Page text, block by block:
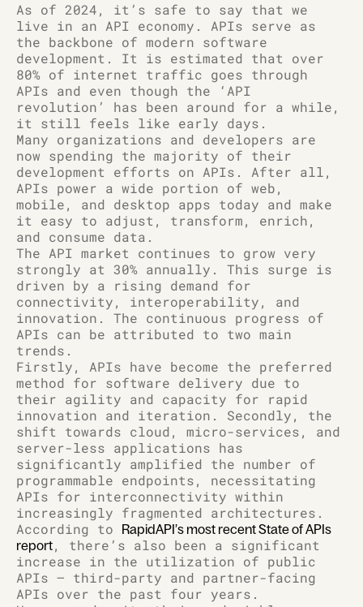
As of 2024, it’s safe to say that we
live in an API economy. APIs serve as
the backbone of modern software
development. It is estimated that over
80% of internet traffic goes through
APIs and even though the ‘API
revolution’ has been around for a while,
it still feels like early days.
Many organizations and developers are
now spending the majority of their
development efforts on APIs. After all,
APIs power a wide portion of web,
mobile, and desktop apps today and make
it easy to adjust, transform, enrich,
and consume data.
The API market continues to grow very
strongly at 30% annually. This surge is
driven by a rising demand for
connectivity, interoperability, and
innovation. The continuous progress of
APIs can be attributed to two main
trends.
Firstly, APIs have become the preferred
method for software delivery due to
their agility and capacity for rapid
innovation and iteration. Secondly, the
shift towards cloud, micro-services, and
server-less applications has
significantly amplified the number of
programmable endpoints, necessitating
APIs for interconnectivity within
increasingly fragmented architectures.
According to
RapidAPI’s most recent State of APIs
report, there’s also been a significant
increase in the utilization of public
APIs – third-party and partner-facing
APIs over the past four years.